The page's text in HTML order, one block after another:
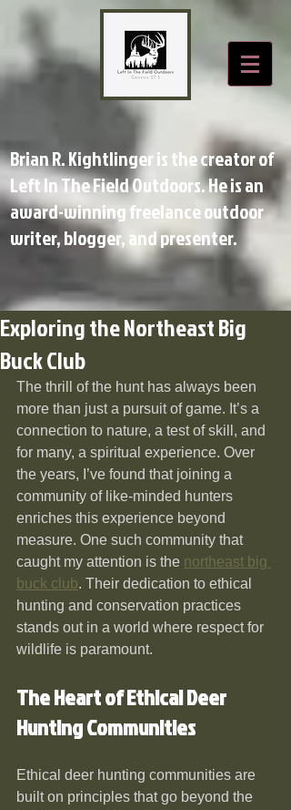
Brian R. Kightlinger is the creator of
Left In The Field Outdoors. He is an
award-winning freelance outdoor
writer, blogger, and presenter.
Exploring the Northeast Big
Buck Club
The thrill of the hunt has always been
more than just a pursuit of game. It’s a
connection to nature, a test of skill, and
for many, a spiritual experience. Over
the years, I’ve found that joining a
community of like-minded hunters
enriches this experience beyond
measure. One such community that
caught my attention is the northeast big
buck club. Their dedication to ethical
hunting and conservation practices
stands out in a world where respect for
wildlife is paramount.
The Heart of Ethical Deer
Hunting Communities
Ethical deer hunting communities are
built on principles that go beyond the